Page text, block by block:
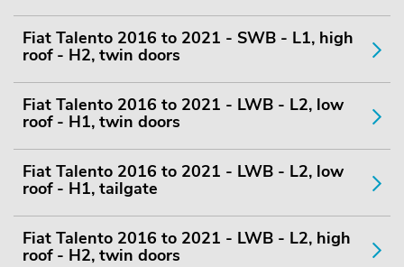
Fiat Talento 2016 to 2021 - SWB - L1, high
roof - H2, twin doors
Fiat Talento 2016 to 2021 - LWB - L2, low
roof - H1, twin doors
Fiat Talento 2016 to 2021 - LWB - L2, low
roof - H1, tailgate
Fiat Talento 2016 to 2021 - LWB - L2, high
roof - H2, twin doors